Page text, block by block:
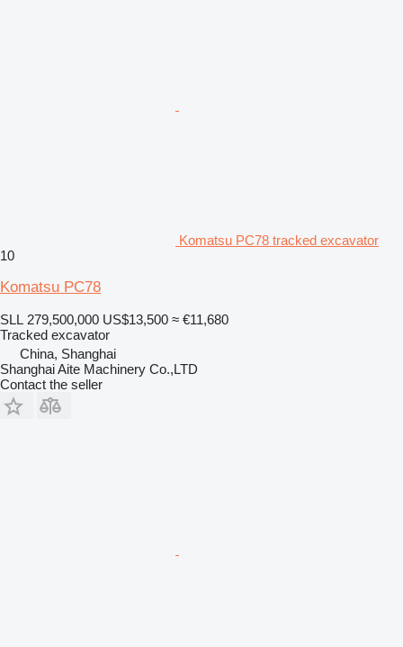
Komatsu PC78 tracked excavator
10
Komatsu PC78
SLL 279,500,000 US$13,500 ≈ €11,680
Tracked excavator
China, Shanghai
Shanghai Aite Machinery Co.,LTD
Contact the seller